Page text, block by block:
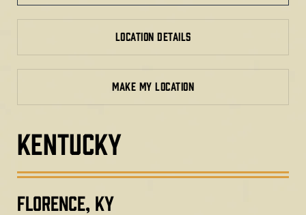
LOCATION DETAILS
MAKE MY LOCATION
KENTUCKY
FLORENCE, KY​